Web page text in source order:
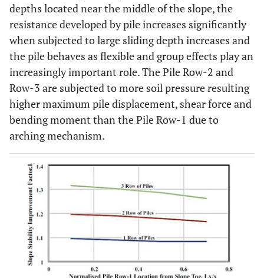
depths located near the middle of the slope, the
resistance developed by pile increases significantly
when subjected to large sliding depth increases and
the pile behaves as flexible and group effects play an
increasingly important role. The Pile Row-2 and
Row-3 are subjected to more soil pressure resulting
higher maximum pile displacement, shear force and
bending moment than the Pile Row-1 due to
arching mechanism.